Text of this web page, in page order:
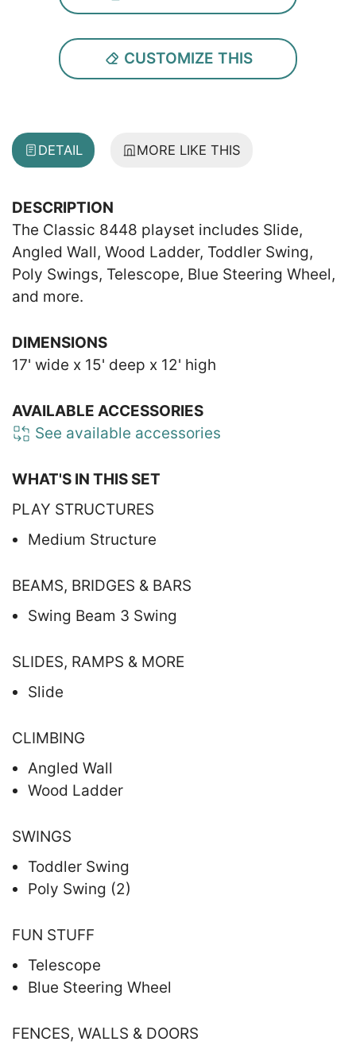
CUSTOMIZE THIS
DETAIL MORE LIKE THIS
DESCRIPTION
The Classic 8448 playset includes Slide,
Angled Wall, Wood Ladder, Toddler Swing,
Poly Swings, Telescope, Blue Steering Wheel,
and more.
DIMENSIONS
17' wide x 15' deep x 12' high
AVAILABLE ACCESSORIES
See available accessories
WHAT'S IN THIS SET
PLAY STRUCTURES
Medium Structure
BEAMS, BRIDGES & BARS
Swing Beam 3 Swing
SLIDES, RAMPS & MORE
Slide
CLIMBING
Angled Wall
Wood Ladder
SWINGS
Toddler Swing
Poly Swing (2)
FUN STUFF
Telescope
Blue Steering Wheel
FENCES, WALLS & DOORS